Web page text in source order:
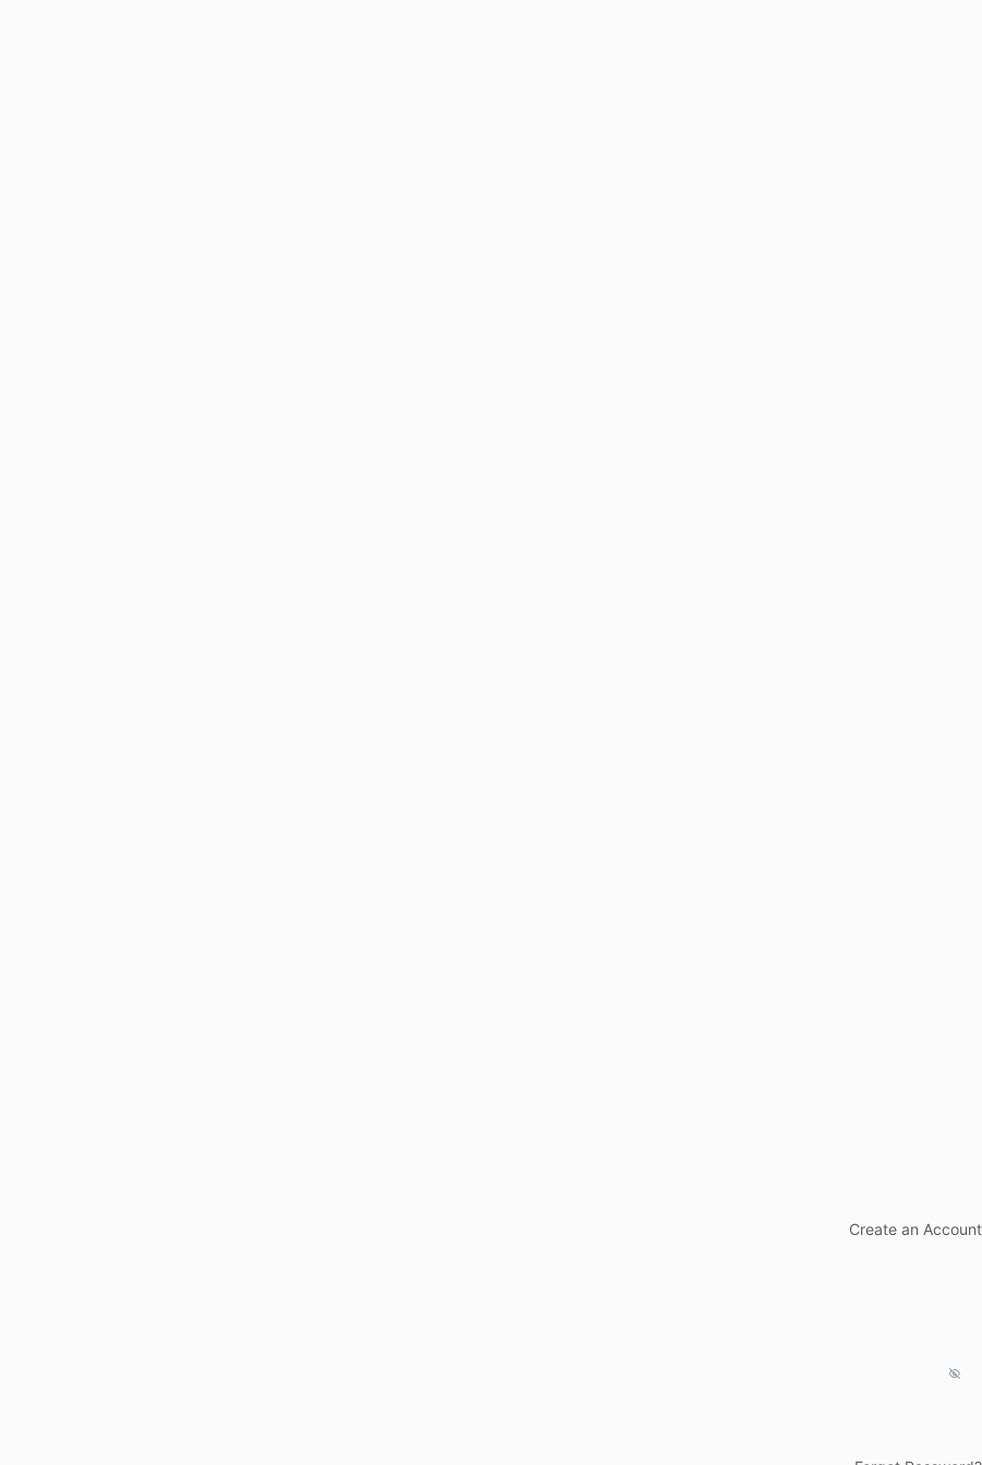
Create an Account